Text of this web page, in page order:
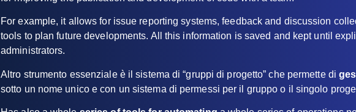
For example, it allows for issue reporting systems, feedback and discussion
tools to plan future developments. All this information is saved and kept until
administrators.
Altro strumento essenziale è il sistema di “gruppi di progetto” che permette di
sotto un nome unico e con un sistema di permessi per il gruppo o il singolo